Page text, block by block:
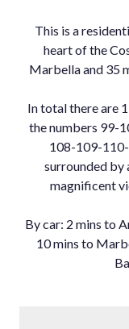
This is a
heart of the
Marbella and 35
In total there are
the numbers 99-
108-109-
surrounded by
magnificent
By ‌car: ‌2 ‌mins ‌to
10 ‌mins to